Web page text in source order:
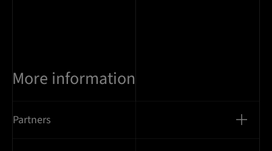
More information
Partners